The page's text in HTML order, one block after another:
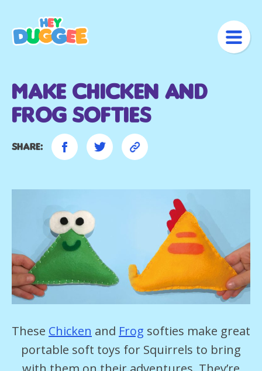
Make Chicken and
Frog Softies
Share:
These Chicken and Frog softies make great
portable soft toys for Squirrels to bring